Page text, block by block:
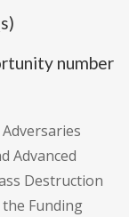
number
Advanced
Destruction
Funding